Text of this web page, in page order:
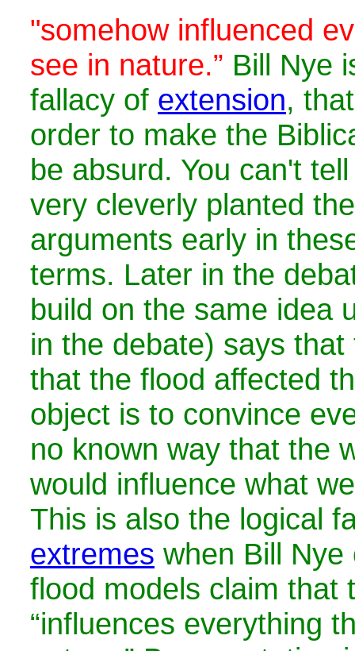
"somehow influenced
see in nature.” Bill Nye
fallacy of extension,
order to make the
be absurd. You can't
very cleverly planted
arguments early in
terms. Later in the
build on the same idea
in the debate) says
that the flood affected
object is to convince
no known way that the
would influence what
This is also the logical
extremes when Bill
flood models claim that
“influences everything